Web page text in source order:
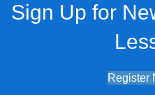
Sign Up for
Register